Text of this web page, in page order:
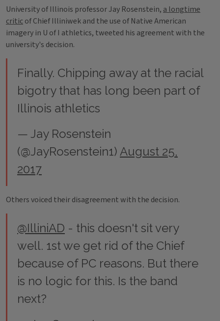
University of Illinois professor Jay Rosenstein, a longtime
criticof Chief Illiniwek and the use of Native American
imagery in U of I athletics, tweeted his agreement with the
university's decision.
Finally. Chipping away at the racial
bigotry that has long been part of
Illinois athletics
— Jay Rosenstein
(@JayRosenstein1) August 25,
2017
Others voiced their disagreement with the decision.
@IlliniAD - this doesn't sit very
well. 1st we get rid of the Chief
because of PC reasons. But there
is no logic for this. Is the band
next?